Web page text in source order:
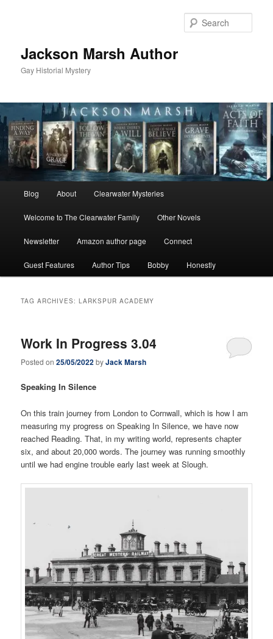
Jackson Marsh Author
Gay Historial Mystery
Blog About Clearwater Mysteries
Welcome to The Clearwater Family Other Novels
Newsletter Amazon author page Connect
Guest Features Author Tips Bobby Honestly
TAG ARCHIVES:LARKSPUR ACADEMY
Work In Progress 3.04
Posted on25/05/2022byJack Marsh
Speaking In Silence
On this train journey from London to Cornwall, which is how I am
measuring my progress on Speaking In Silence, we have now
reached Reading. That, in my writing world, represents chapter
six, and about 20,000 words. The journey was running smoothly
until we had engine trouble early last week at Slough.